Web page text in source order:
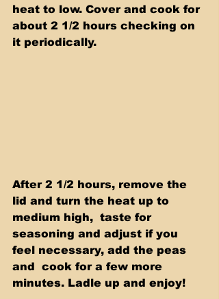
heat to low. Cover and cook for
about 2 1/2 hours checking on
it periodically.
After 2 1/2 hours, remove the
lid and turn the heat up to
medium high,  taste for
seasoning and adjust if you
feel necessary, add the peas
and  cook for a few more
minutes. Ladle up and enjoy!